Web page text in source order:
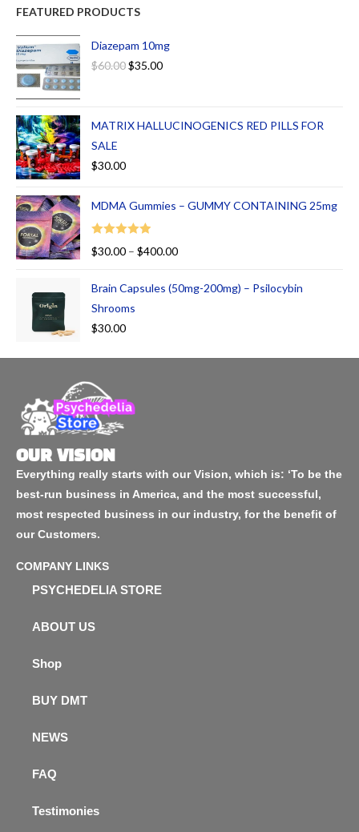
FEATURED PRODUCTS
Diazepam 10mg
$60.00$35.00
MATRIX HALLUCINOGENICS RED PILLS FOR
SALE
$30.00
MDMA Gummies – GUMMY CONTAINING 25mg
Rated
5.00
$30.00 – $400.00
Brain Capsules (50mg-200mg) – Psilocybin
Shrooms
$30.00
OUR VISION
Everything really starts with our Vision, which is: ‘To be the
best-run business in America, and the most successful,
most respected business in our industry, for the benefit of
our Customers.
COMPANY LINKS
PSYCHEDELIA STORE
ABOUT US
Shop
BUY DMT
NEWS
FAQ
Testimonies